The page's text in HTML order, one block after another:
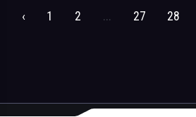
‹ 1 2 ... 27 28